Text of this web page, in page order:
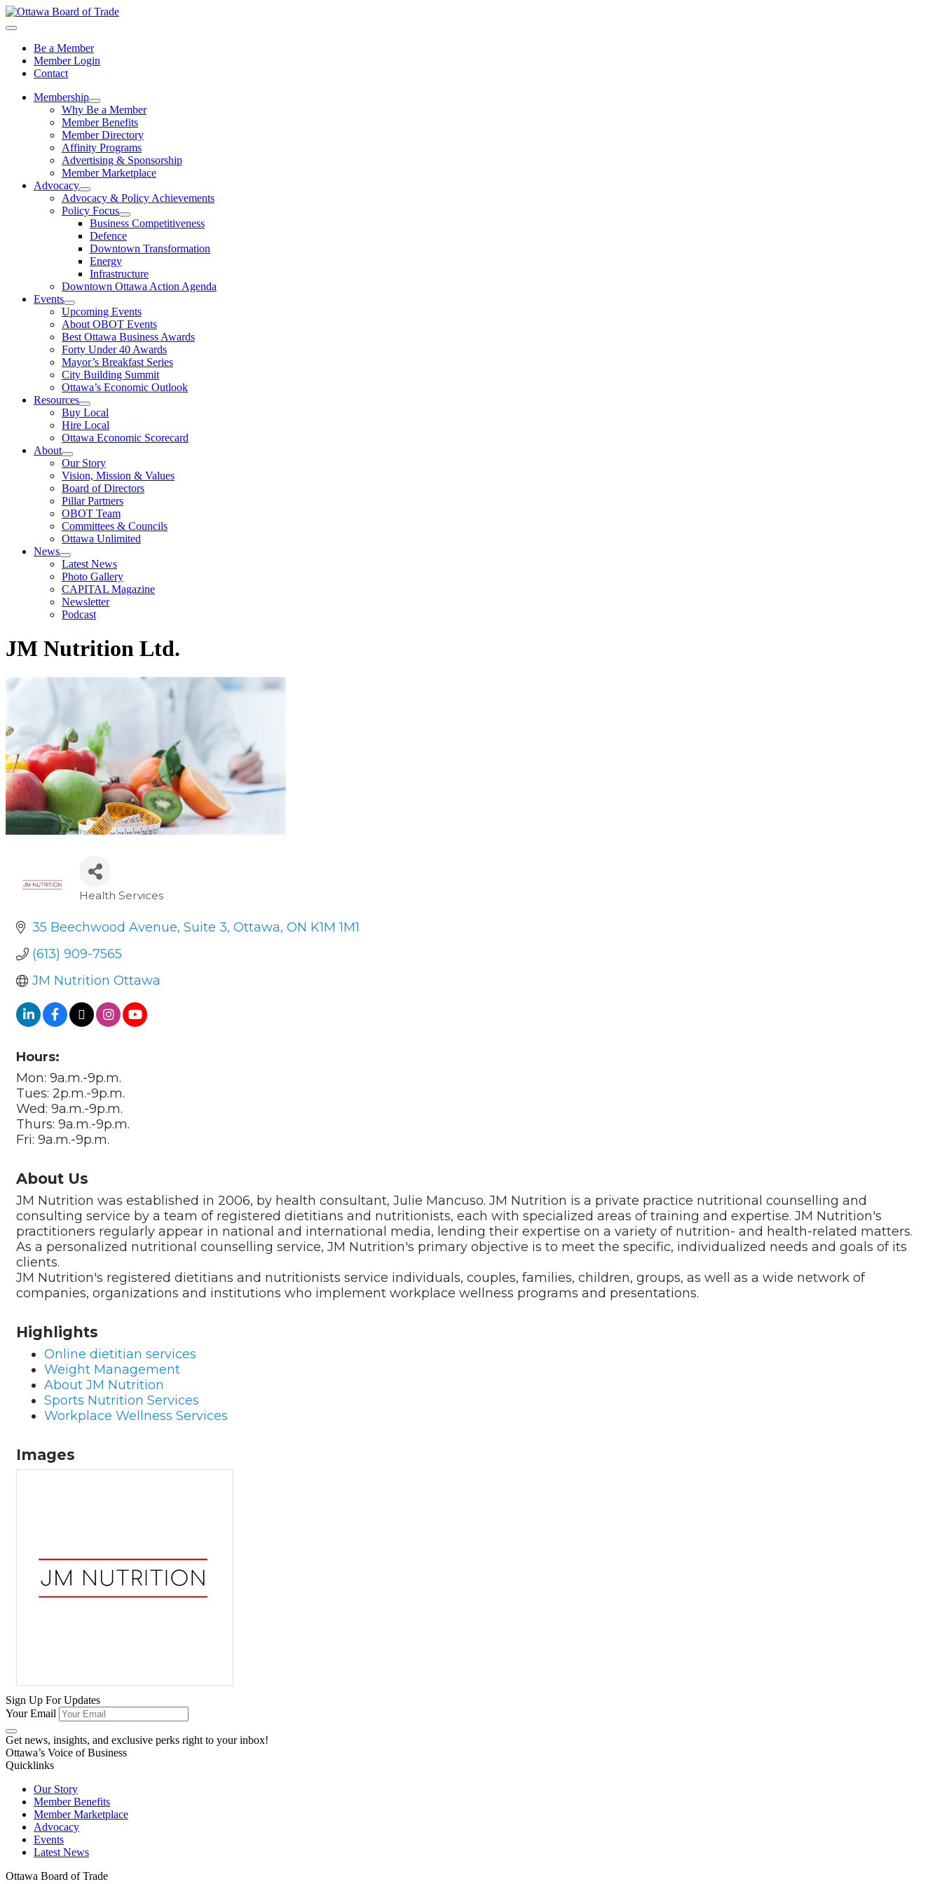
Be a Member
Member Login
Contact
Membership
Why Be a Member
Member Benefits
Member Directory
Affinity Programs
Advertising & Sponsorship
Member Marketplace
Advocacy
Advocacy & Policy Achievements
Policy Focus
Business Competitiveness
Defence
Downtown Transformation
Energy
Infrastructure
Downtown Ottawa Action Agenda
Events
Upcoming Events
About OBOT Events
Best Ottawa Business Awards
Forty Under 40 Awards
Mayor’s Breakfast Series
City Building Summit
Ottawa’s Economic Outlook
Resources
Buy Local
Hire Local
Ottawa Economic Scorecard
About
Our Story
Vision, Mission & Values
Board of Directors
Pillar Partners
OBOT Team
Committees & Councils
Ottawa Unlimited
News
Latest News
Photo Gallery
CAPITAL Magazine
Newsletter
Podcast
JM Nutrition Ltd.
Health Services
35 Beechwood Avenue Suite 3 Ottawa ON K1M 1M1
(613) 909-7565
JM Nutrition Ottawa
Hours:
Mon: 9a.m.-9p.m.
Tues: 2p.m.-9p.m.
Wed: 9a.m.-9p.m.
Thurs: 9a.m.-9p.m.
Fri: 9a.m.-9p.m.
About Us
JM Nutrition was established in 2006, by health consultant, Julie Mancuso. JM Nutrition is a private practice nutritional counselling and
consulting service by a team of registered dietitians and nutritionists, each with specialized areas of training and expertise. JM Nutrition's
practitioners regularly appear in national and international media, lending their expertise on a variety of nutrition- and health-related matters.
As a personalized nutritional counselling service, JM Nutrition's primary objective is to meet the specific, individualized needs and goals of its
clients.
JM Nutrition's registered dietitians and nutritionists service individuals, couples, families, children, groups, as well as a wide network of
companies, organizations and institutions who implement workplace wellness programs and presentations.
Highlights
Online dietitian services
Weight Management
About JM Nutrition
Sports Nutrition Services
Workplace Wellness Services
Images
Sign Up For Updates
Your Email
Get news, insights, and exclusive perks right to your inbox!
Ottawa’s Voice of Business
Quicklinks
Our Story
Member Benefits
Member Marketplace
Advocacy
Events
Latest News
Ottawa Board of Trade